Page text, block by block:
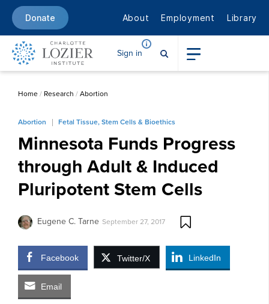
Donate About Employment Library
Sign in
Home/ Research /Abortion
Abortion Fetal Tissue, Stem Cells & Bioethics
Minnesota Funds Progress
through Adult & Induced
Pluripotent Stem Cells
Eugene C. Tarne September 27, 2017
Facebook Twitter/X LinkedIn
Email